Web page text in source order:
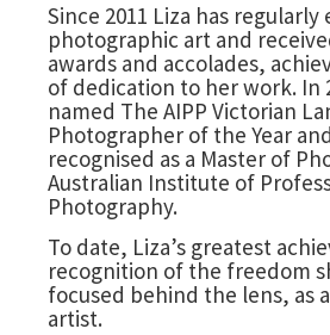
Since 2011 Liza has
photographic art and
awards and accolades,
of dedication to her work. In
named The AIPP Victorian
Photographer of the Year
recognised as a Master of
Australian Institute of
Photography.
To date, Liza’s greatest
recognition of the freedom
focused behind the lens, as
artist.